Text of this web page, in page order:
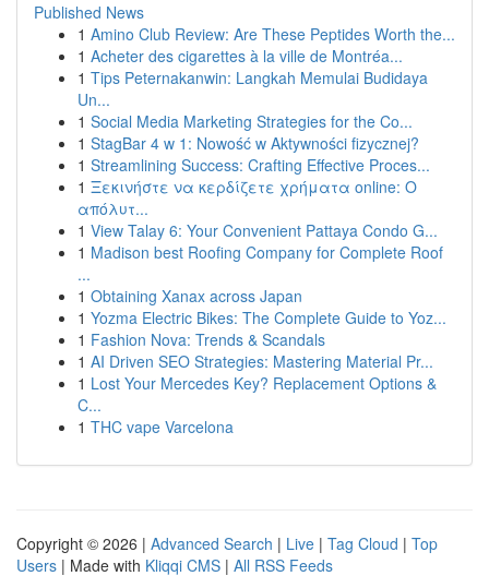
Published News
1 Amino Club Review: Are These Peptides Worth the...
1 Acheter des cigarettes à la ville de Montréa...
1 Tips Peternakanwin: Langkah Memulai Budidaya
Un...
1 Social Media Marketing Strategies for the Co...
1 StagBar 4 w 1: Nowość w Aktywności fizycznej?
1 Streamlining Success: Crafting Effective Proces...
1 Ξεκινήστε να κερδίζετε χρήματα online: Ο
απόλυτ...
1 View Talay 6: Your Convenient Pattaya Condo G...
1 Madison best Roofing Company for Complete Roof
...
1 Obtaining Xanax across Japan
1 Yozma Electric Bikes: The Complete Guide to Yoz...
1 Fashion Nova: Trends & Scandals
1 AI Driven SEO Strategies: Mastering Material Pr...
1 Lost Your Mercedes Key? Replacement Options &
C...
1 THC vape Varcelona
Copyright © 2026 | Advanced Search | Live | Tag Cloud | Top
Users | Made with Kliqqi CMS | All RSS Feeds